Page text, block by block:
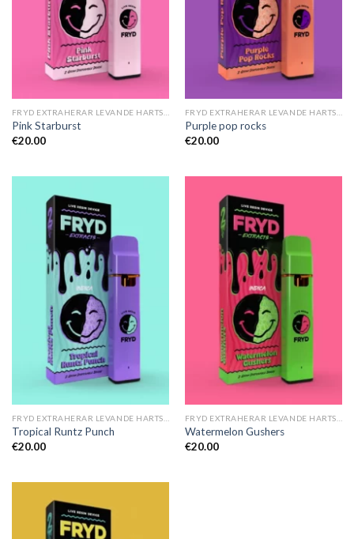
Pink Starburst
€20.00
Purple pop rocks
€20.00
Tropical Runtz Punch
€20.00
Watermelon Gushers
€20.00